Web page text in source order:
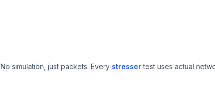
simulation, just packets. Every stressertest uses actual